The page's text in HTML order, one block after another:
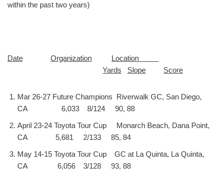
within the past two years)
Date Organization
Location
Yards
Slope Score
Mar 26-27 Future Champions Riverwalk GC, San Diego,
CA 6,033 8/124 90, 88
April 23-24 Toyota Tour Cup Monarch Beach, Dana Point,
CA 5,681 2/133 85, 84
May 14-15 Toyota Tour Cup GC at La Quinta, La Quinta,
CA 6,056 3/128 93, 88